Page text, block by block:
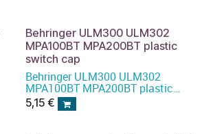
Behringer ULM300 ULM302
MPA100BT MPA200BT plastic
switch cap
Behringer ULM300 ULM302
MPA100BT MPA200BT plastic
switch cap
5,15€